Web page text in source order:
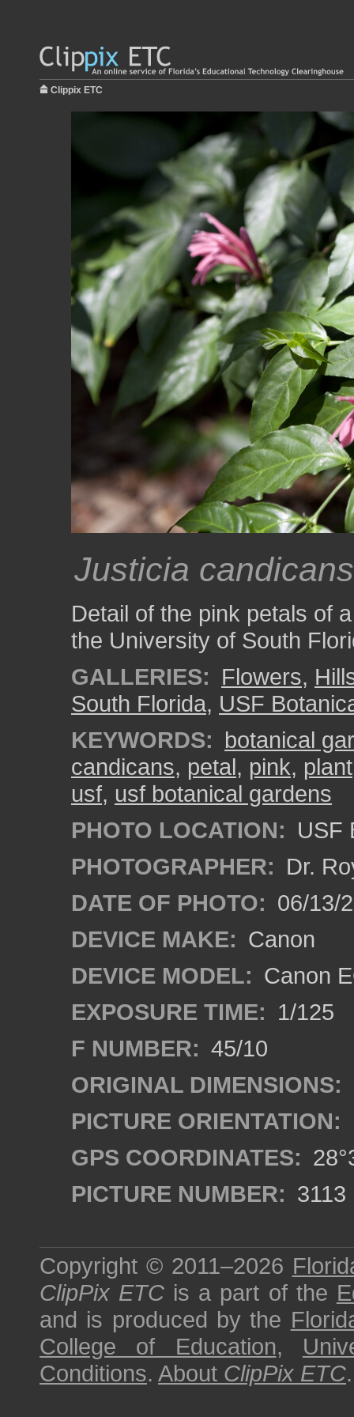
Clippix ETC
Justicia candicans
Detail of the pink petals of
the University of South
GALLERIES: Flowers,
South Florida, USF
KEYWORDS: botanical
candicans, petal, pink, plant
usf, usf botanical gardens
PHOTO LOCATION: USF
PHOTOGRAPHER: Dr.
DATE OF PHOTO: 06/13/
DEVICE MAKE: Canon
DEVICE MODEL: Canon
EXPOSURE TIME: 1/125
F NUMBER: 45/10
ORIGINAL DIMENSIONS:
PICTURE ORIENTATION:
GPS COORDINATES:
PICTURE NUMBER: 3113
Copyright © 2011–2026
ClipPix ETC is a part of the
and is produced by the
College of Education,
Conditions. About ClipPix ETC.